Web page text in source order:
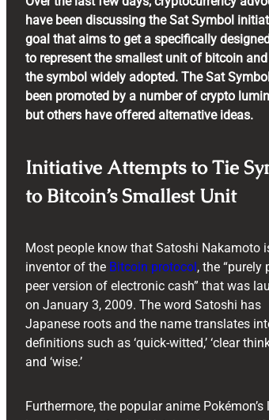
have been discussing the Sat Symbol
goal that aims to get a specifically
to represent the smallest unit of bitcoin
the symbol widely adopted. The Sat
been promoted by a number of crypto
but others have offered alternative ideas.
Initiative Attempts to Tie
to Bitcoin’s Smallest Unit
Most people know that Satoshi Nakamoto
inventor of the Bitcoin protocol, the “purely
peer version of electronic cash” that was
on January 3, 2009. The word Satoshi has
Japanese roots and the name translates
definitions such as ‘quick-witted,’ ‘clear
and ‘wise.’
Furthermore, the popular anime Pokémon’s